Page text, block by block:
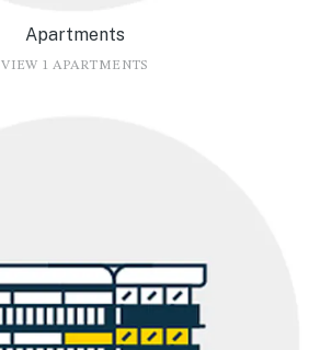
Apartments
VIEW 1 APARTMENTS